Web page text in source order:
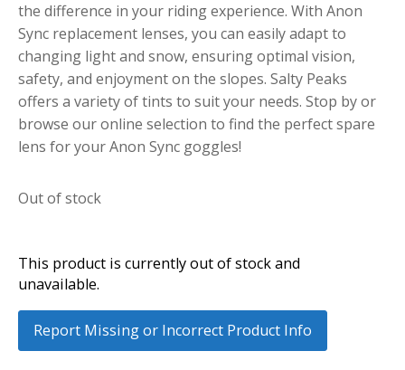
the difference in your riding experience. With Anon
Sync replacement lenses, you can easily adapt to
changing light and snow, ensuring optimal vision,
safety, and enjoyment on the slopes. Salty Peaks
offers a variety of tints to suit your needs. Stop by or
browse our online selection to find the perfect spare
lens for your Anon Sync goggles!
Out of stock
This product is currently out of stock and
unavailable.
Report Missing or Incorrect Product Info